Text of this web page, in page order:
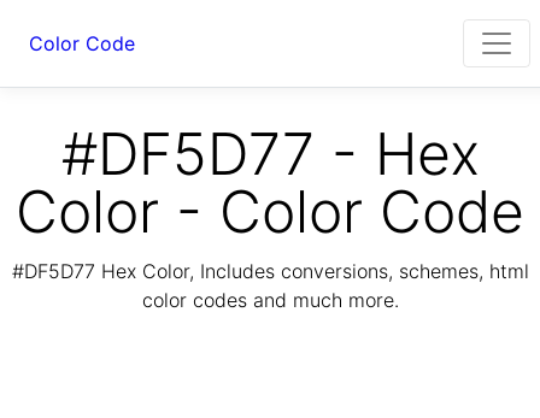
Color Code
#DF5D77 - Hex
Color - Color Code
#DF5D77 Hex Color, Includes conversions, schemes, html
color codes and much more.